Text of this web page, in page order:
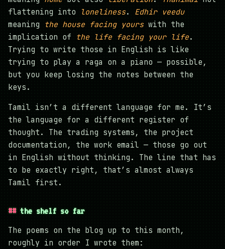
flattening into
loneliness. Edhir veedu
meaning the house facing yourswith the
implication of the life facing your life.
Trying to write those in English is like
trying to play a raga on a piano — possible,
but you keep losing the notes between the
keys.
Tamil isn’t a different language for me. It’s
the language for a different register of
thought. The trading systems, the project
documentation, the work email — those go out
in English without thinking. The line that has
to be exactly right, that’s almost always
Tamil first.
the shelf so far
The poems on the blog up to this month,
roughly in order I wrote them: